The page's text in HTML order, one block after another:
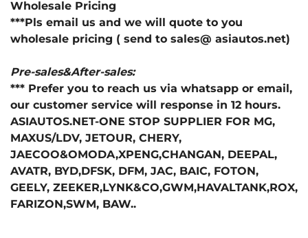
Wholesale Pricing
***Pls email us and we will quote to you
wholesale pricing ( send to sales@ asiautos.net)
Pre-sales&After-sales:
*** Prefer you to reach us via whatsapp or email,
our customer service will response in 12 hours.
ASIAUTOS.NET-ONE STOP SUPPLIER FOR MG,
MAXUS/LDV, JETOUR, CHERY,
JAECOO&OMODA,XPENG,CHANGAN, DEEPAL,
AVATR, BYD,DFSK, DFM, JAC, BAIC, FOTON,
GEELY, ZEEKER,LYNK&CO,GWM,HAVALTANK,ROX,
FARIZON,SWM, BAW..